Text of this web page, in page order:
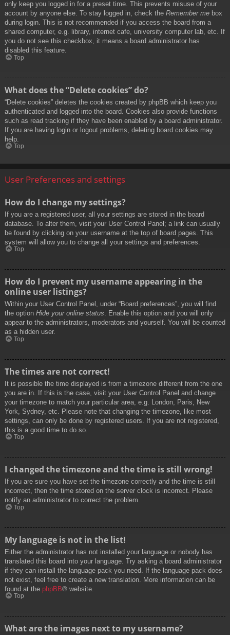
only keep you logged in for a preset time. This prevents misuse of your
account by anyone else. To stay logged in, check the Remember me box
during login. This is not recommended if you access the board from a
shared computer, e.g. library, internet cafe, university computer lab, etc. If
you do not see this checkbox, it means a board administrator has
disabled this feature.
Top
What does the “Delete cookies” do?
“Delete cookies” deletes the cookies created by phpBB which keep you
authenticated and logged into the board. Cookies also provide functions
such as read tracking if they have been enabled by a board administrator.
If you are having login or logout problems, deleting board cookies may
help.
Top
User Preferences and settings
How do I change my settings?
If you are a registered user, all your settings are stored in the board
database. To alter them, visit your User Control Panel; a link can usually
be found by clicking on your username at the top of board pages. This
system will allow you to change all your settings and preferences.
Top
How do I prevent my username appearing in the
online user listings?
Within your User Control Panel, under “Board preferences”, you will find
the option Hide your online status. Enable this option and you will only
appear to the administrators, moderators and yourself. You will be counted
as a hidden user.
Top
The times are not correct!
It is possible the time displayed is from a timezone different from the one
you are in. If this is the case, visit your User Control Panel and change
your timezone to match your particular area, e.g. London, Paris, New
York, Sydney, etc. Please note that changing the timezone, like most
settings, can only be done by registered users. If you are not registered,
this is a good time to do so.
Top
I changed the timezone and the time is still wrong!
If you are sure you have set the timezone correctly and the time is still
incorrect, then the time stored on the server clock is incorrect. Please
notify an administrator to correct the problem.
Top
My language is not in the list!
Either the administrator has not installed your language or nobody has
translated this board into your language. Try asking a board administrator
if they can install the language pack you need. If the language pack does
not exist, feel free to create a new translation. More information can be
found at the phpBB® website.
Top
What are the images next to my username?